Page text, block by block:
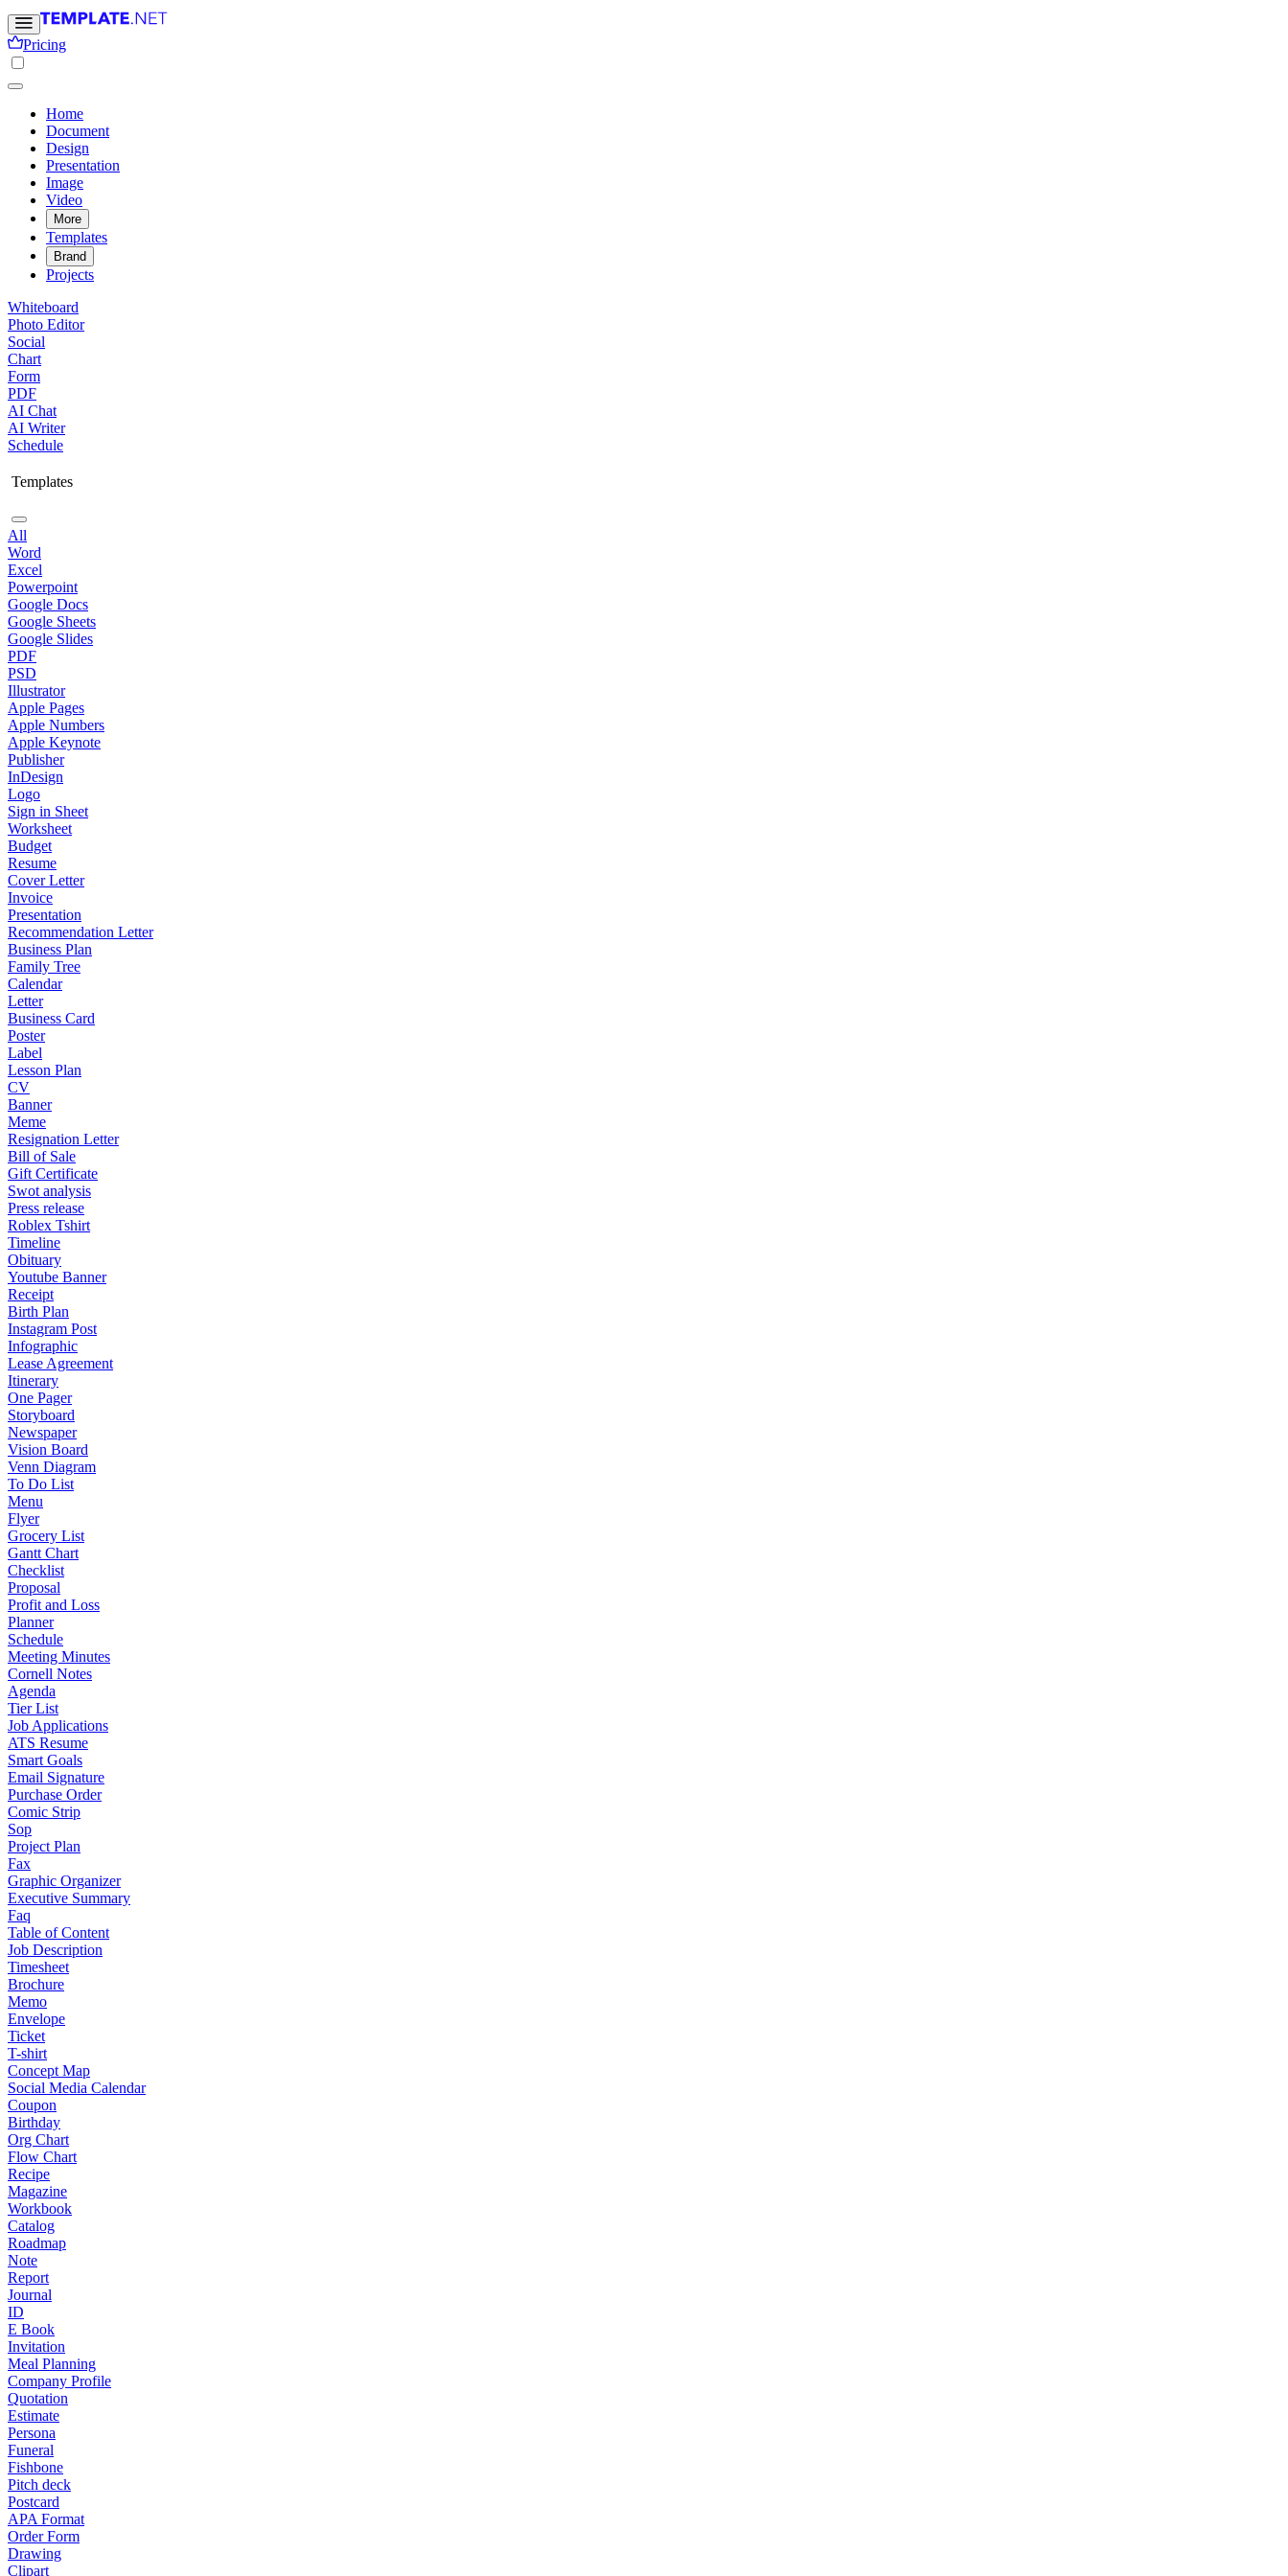
Pricing
Home
Document
Design
Presentation
Image
Video
More
Templates
Brand
Projects
Whiteboard
Photo Editor
Social
Chart
Form
PDF
AI Chat
AI Writer
Schedule
Templates
All
Word
Excel
Powerpoint
Google Docs
Google Sheets
Google Slides
PDF
PSD
Illustrator
Apple Pages
Apple Numbers
Apple Keynote
Publisher
InDesign
Logo
Sign in Sheet
Worksheet
Budget
Resume
Cover Letter
Invoice
Presentation
Recommendation Letter
Business Plan
Family Tree
Calendar
Letter
Business Card
Poster
Label
Lesson Plan
CV
Banner
Meme
Resignation Letter
Bill of Sale
Gift Certificate
Swot analysis
Press release
Roblex Tshirt
Timeline
Obituary
Youtube Banner
Receipt
Birth Plan
Instagram Post
Infographic
Lease Agreement
Itinerary
One Pager
Storyboard
Newspaper
Vision Board
Venn Diagram
To Do List
Menu
Flyer
Grocery List
Gantt Chart
Checklist
Proposal
Profit and Loss
Planner
Schedule
Meeting Minutes
Cornell Notes
Agenda
Tier List
Job Applications
ATS Resume
Smart Goals
Email Signature
Purchase Order
Comic Strip
Sop
Project Plan
Fax
Graphic Organizer
Executive Summary
Faq
Table of Content
Job Description
Timesheet
Brochure
Memo
Envelope
Ticket
T-shirt
Concept Map
Social Media Calendar
Coupon
Birthday
Org Chart
Flow Chart
Recipe
Magazine
Workbook
Catalog
Roadmap
Note
Report
Journal
ID
E Book
Invitation
Meal Planning
Company Profile
Quotation
Estimate
Persona
Funeral
Fishbone
Pitch deck
Postcard
APA Format
Order Form
Drawing
Clipart